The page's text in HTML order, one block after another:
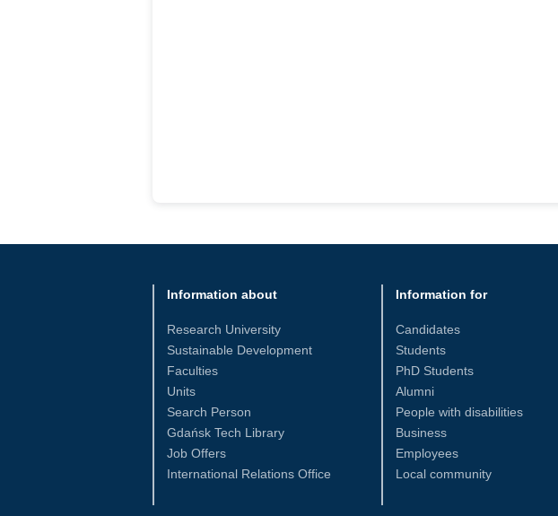
Information about
Research University
Sustainable Development
Faculties
Units
Search Person
Gdańsk Tech Library
Job Offers
International Relations Office
Information for
Candidates
Students
PhD Students
Alumni
People with disabilities
Business
Employees
Local community